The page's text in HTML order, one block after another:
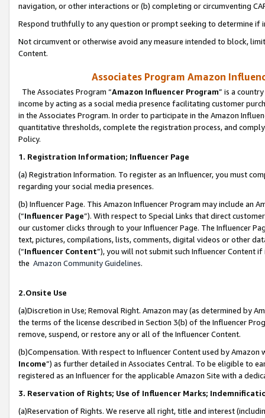
navigation, or other interactions or (b) completing or circumventing
Respond truthfully to any question or prompt seeking to determine if
Not circumvent or otherwise avoid any measure intended to block,
Content.
Associates Program Amazon
The Associates Program “Amazon Influencer Program” is a
income by acting as a social media presence facilitating customer
in the Associates Program. In order to participate in the Amazon
quantitative thresholds, complete the registration process, and
Policy.
1. Registration Information; Influencer Page
(a) Registration Information. To register as an Influencer, you must
regarding your social media presences.
(b) Influencer Page. This Amazon Influencer Program may include an
(“Influencer Page”). With respect to Special Links that direct
our customer clicks through to your Influencer Page. The Influencer
text, pictures, compilations, lists, comments, digital videos or other
(“Influencer Content”), you will not submit such Influencer Content
the Amazon Community Guidelines.
2.Onsite Use
(a)Discretion in Use; Removal Right. Amazon may (as determined by
the terms of the license described in Section 3(b) of the Influencer
remove, suspend, or restore any or all of the Influencer Content.
(b)Compensation. With respect to Influencer Content used by
Income”) as further detailed in Associates Central. To be eligible to
registered as an Influencer for the applicable Amazon Site with a
3. Reservation of Rights; Use of Influencer Marks;
(a)Reservation of Rights. We reserve all right, title and interest